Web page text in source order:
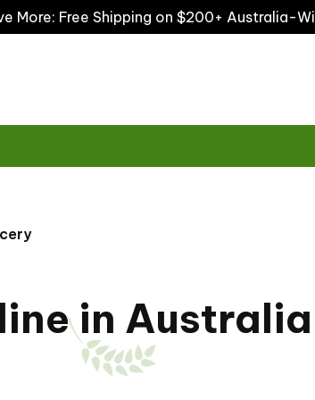
More: Free Shipping on $200+ Australia-
in